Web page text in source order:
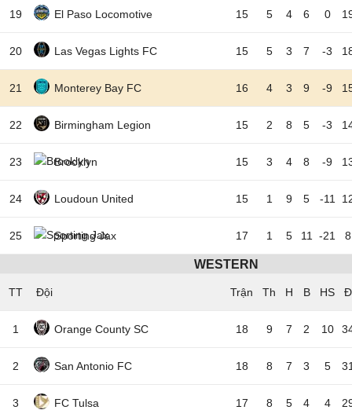
19 El Paso Locomotive 15 5 4 6 0
20 Las Vegas Lights FC 15 5 3 7 -3
21 Monterey Bay FC 16 4 3 9 -9
22 Birmingham Legion 15 2 8 5 -3
23 Brooklyn 15 3 4 8 -9
24 Loudoun United 15 1 9 5 -11
25 Sporting Jax 17 1 5 11 -21 8
WESTERN
TT Đội
1 Orange County SC 18 9 7 2 10
2 San Antonio FC 18 8 7 3 5
3 FC Tulsa 17 8 5 4 4